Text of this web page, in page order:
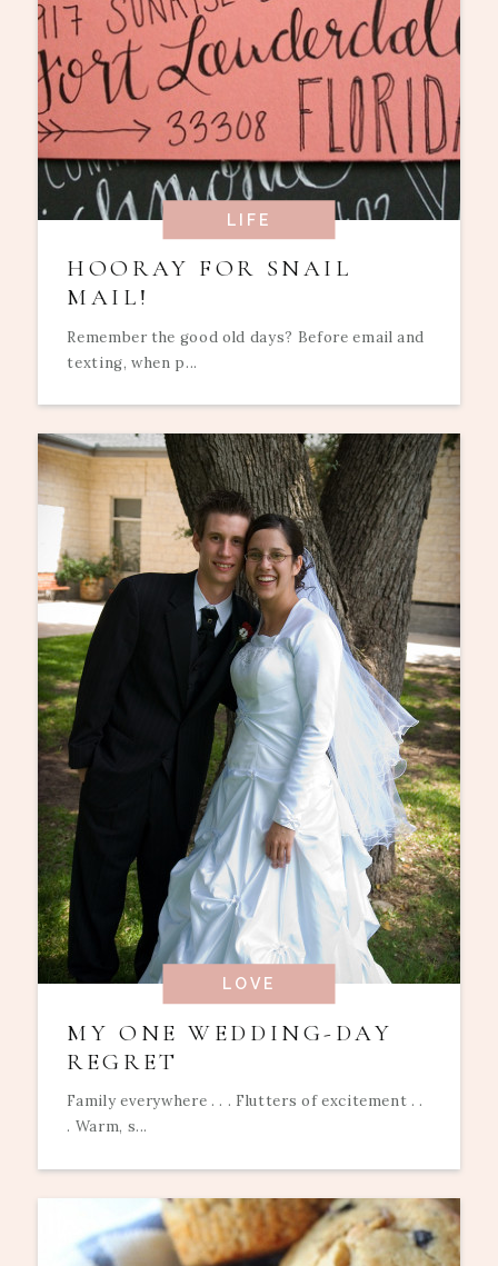
LIFE
HOORAY FOR SNAIL
MAIL!
Remember the good old days? Before email and
texting, when p...
LOVE
MY ONE WEDDING-DAY
REGRET
Family everywhere . . . Flutters of excitement . .
. Warm, s...